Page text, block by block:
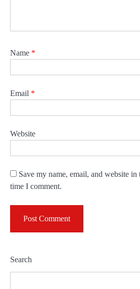
Name *
Email *
Website
Save my name, email, and website
time I comment.
Search